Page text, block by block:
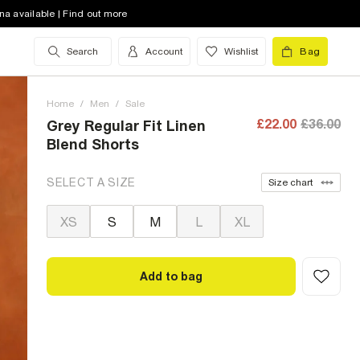
available | Find out more
Search Account Wishlist Bag
Home / Men / Sale
Grey Regular Fit Linen
Blend Shorts
£22.00 £36.00
SELECT A SIZE Size chart
XS S M L XL
Add to bag